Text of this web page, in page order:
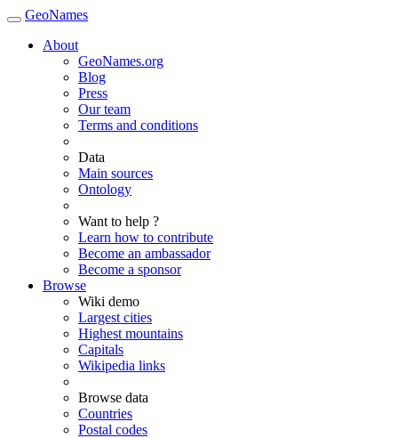
GeoNames
About
GeoNames.org
Blog
Press
Our team
Terms and conditions
Data
Main sources
Ontology
Want to help ?
Learn how to contribute
Become an ambassador
Become a sponsor
Browse
Wiki demo
Largest cities
Highest mountains
Capitals
Wikipedia links
Browse data
Countries
Postal codes